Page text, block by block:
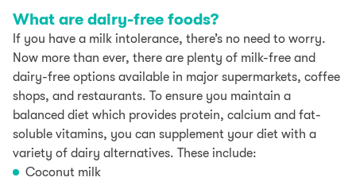
What are dairy-free foods?
If you have a milk intolerance, there’s no need to worry.
Now more than ever, there are plenty of milk-free and
dairy-free options available in major supermarkets, coffee
shops, and restaurants. To ensure you maintain a
balanced diet which provides protein, calcium and fat-
soluble vitamins, you can supplement your diet with a
variety of dairy alternatives. These include:
Coconut milk